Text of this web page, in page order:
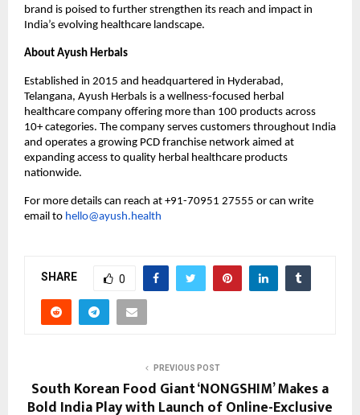
brand is poised to further strengthen its reach and impact in
India’s evolving healthcare landscape.
About Ayush Herbals
Established in 2015 and headquartered in Hyderabad,
Telangana, Ayush Herbals is a wellness-focused herbal
healthcare company offering more than 100 products across
10+ categories. The company serves customers throughout India
and operates a growing PCD franchise network aimed at
expanding access to quality herbal healthcare products
nationwide.
For more details can reach at +91-70951 27555 or can write
email to hello@ayush.health
SHARE 0
PREVIOUS POST
South Korean Food Giant ‘NONGSHIM’ Makes a
Bold India Play with Launch of Online-Exclusive